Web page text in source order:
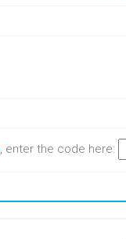
, enter the code here: